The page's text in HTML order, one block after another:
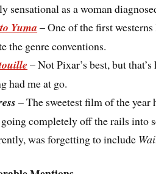
sensational as a woman
Yuma – One of the first
the genre conventions.
– Not Pixar’s best, but
had me at go.
– The sweetest film of the
completely off the rails into
was forgetting to include